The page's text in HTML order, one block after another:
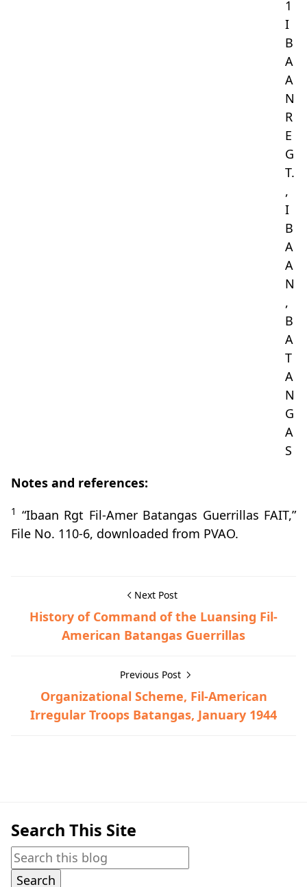
1
I
B
A
A
N
R
E
G
T.
,
I
B
A
A
N
,
B
A
T
A
N
G
A
S
Notes and references:
1
“Ibaan Rgt Fil-Amer Batangas Guerrillas FAIT,”
File No. 110-6, downloaded from PVAO.
Next Post
History of Command of the Luansing Fil-
American Batangas Guerrillas
Previous Post
Organizational Scheme, Fil-American
Irregular Troops Batangas, January 1944
Search This Site